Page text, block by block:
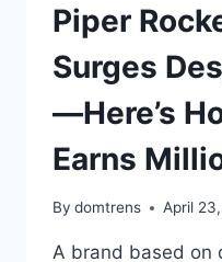
Piper
Surges
—Here’s
Earns
By domtrens April
A brand based on